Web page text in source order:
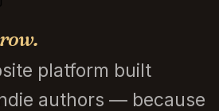
platform built
authors — because